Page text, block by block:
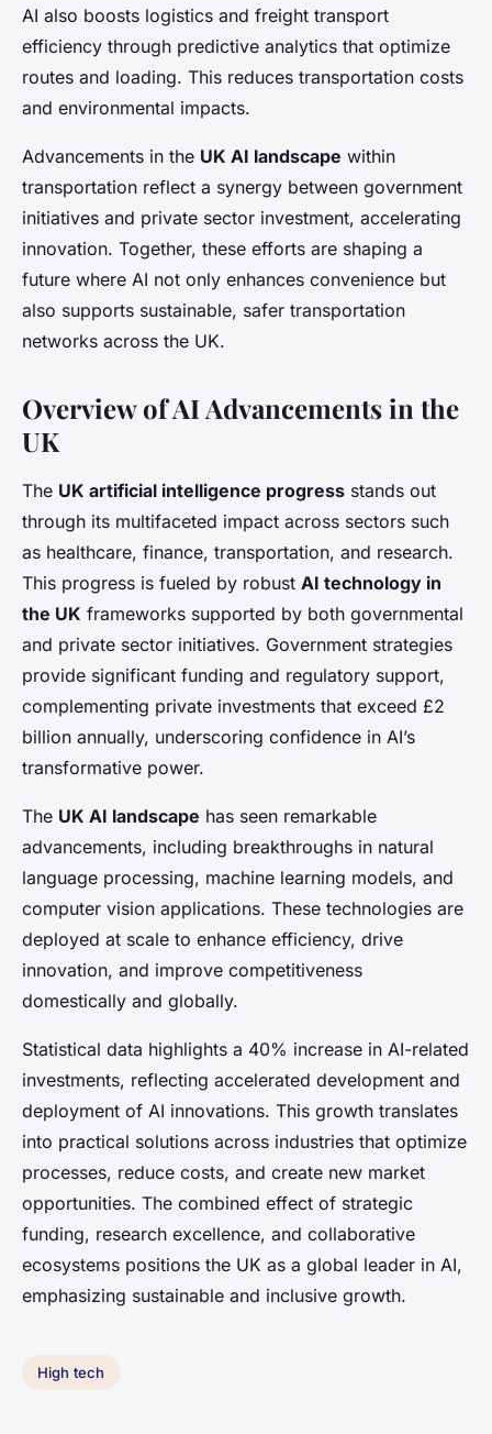
AI also boosts logistics and freight transport
efficiency through predictive analytics that optimize
routes and loading. This reduces transportation costs
and environmental impacts.
Advancements in the UK AI landscape within
transportation reflect a synergy between government
initiatives and private sector investment, accelerating
innovation. Together, these efforts are shaping a
future where AI not only enhances convenience but
also supports sustainable, safer transportation
networks across the UK.
Overview of AI Advancements in the
UK
The UK artificial intelligence progress stands out
through its multifaceted impact across sectors such
as healthcare, finance, transportation, and research.
This progress is fueled by robust AI technology in
the UK frameworks supported by both governmental
and private sector initiatives. Government strategies
provide significant funding and regulatory support,
complementing private investments that exceed £2
billion annually, underscoring confidence in AI’s
transformative power.
The UK AI landscape has seen remarkable
advancements, including breakthroughs in natural
language processing, machine learning models, and
computer vision applications. These technologies are
deployed at scale to enhance efficiency, drive
innovation, and improve competitiveness
domestically and globally.
Statistical data highlights a 40% increase in AI-related
investments, reflecting accelerated development and
deployment of AI innovations. This growth translates
into practical solutions across industries that optimize
processes, reduce costs, and create new market
opportunities. The combined effect of strategic
funding, research excellence, and collaborative
ecosystems positions the UK as a global leader in AI,
emphasizing sustainable and inclusive growth.
High tech